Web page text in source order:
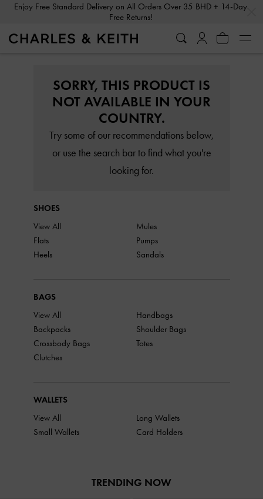
Enjoy Free Standard Delivery on All Orders Over 35 BHD + 14-Day
Free Returns!
SORRY, THIS PRODUCT IS
NOT AVAILABLE IN YOUR
COUNTRY.
Try some of our recommendations below,
or use the search bar to find what you're
looking for.
SHOES
View All
Flats
Heels
Mules
Pumps
Sandals
BAGS
View All
Backpacks
Crossbody Bags
Clutches
Handbags
Shoulder Bags
Totes
WALLETS
View All
Small Wallets
Long Wallets
Card Holders
TRENDING NOW